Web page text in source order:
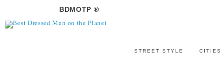
STREET STYLE
BDMOTP ®